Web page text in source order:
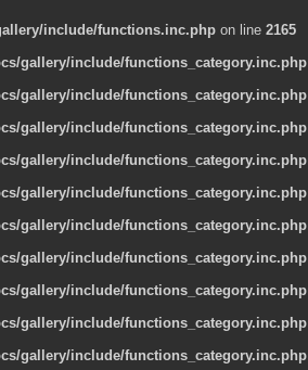
include/functions.inc.php on line 2165
gallery/include/functions_category.inc.php
gallery/include/functions_category.inc.php
gallery/include/functions_category.inc.php
gallery/include/functions_category.inc.php
gallery/include/functions_category.inc.php
gallery/include/functions_category.inc.php
gallery/include/functions_category.inc.php
gallery/include/functions_category.inc.php
gallery/include/functions_category.inc.php
gallery/include/functions_category.inc.php